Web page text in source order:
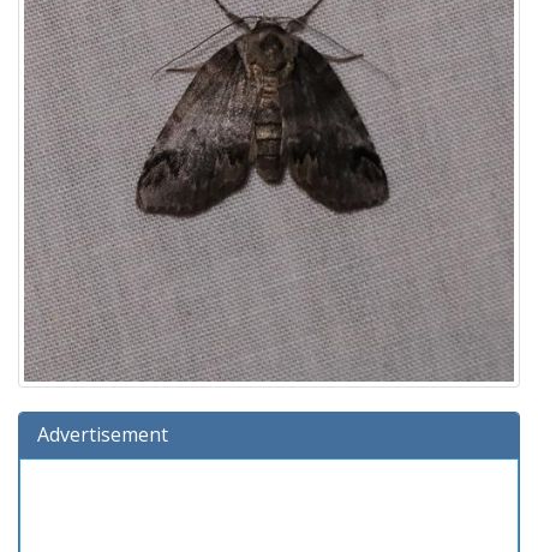
Advertisement